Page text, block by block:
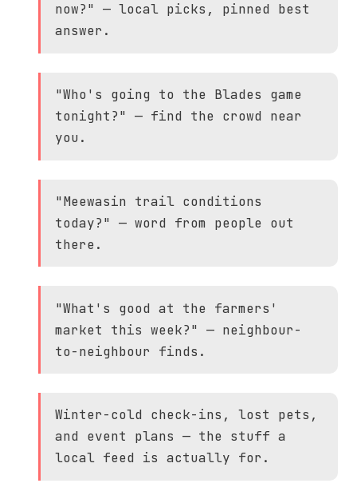
now?" — local picks, pinned best
answer.
"Who's going to the Blades game
tonight?" — find the crowd near
you.
"Meewasin trail conditions
today?" — word from people out
there.
"What's good at the farmers'
market this week?" — neighbour-
to-neighbour finds.
Winter-cold check-ins, lost pets,
and event plans — the stuff a
local feed is actually for.